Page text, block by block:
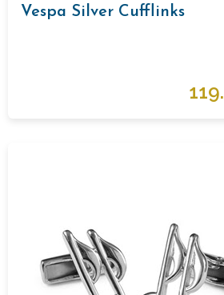
Vespa Silver Cufflinks
119.